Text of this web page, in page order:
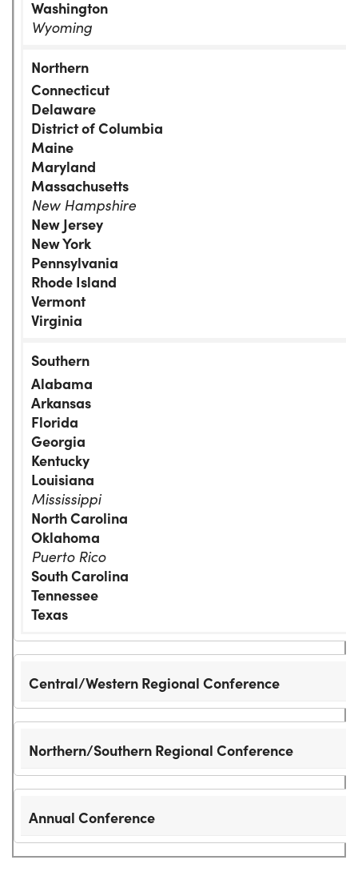
Washington
Wyoming
Connecticut
Delaware
District of Columbia
Maine
Maryland
Massachusetts
New Hampshire
New Jersey
New York
Pennsylvania
Rhode Island
Vermont
Virginia
Alabama
Arkansas
Florida
Georgia
Kentucky
Louisiana
Mississippi
North Carolina
Oklahoma
Puerto Rico
South Carolina
Tennessee
Texas
Central/Western Regional Conference
Northern/Southern Regional Conference
Annual Conference